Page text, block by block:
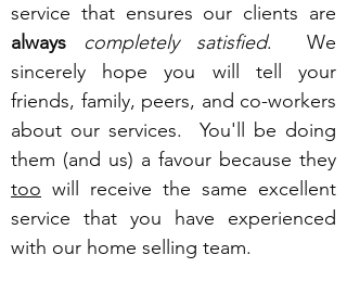
service that ensures our clients are
always
completely satisfied. We
sincerely hope you will tell your
friends, family, peers, and co-workers
about our services. You'll be doing
them (and us) a favour because they
too will receive the same excellent
service that you have experienced
with our home selling team.